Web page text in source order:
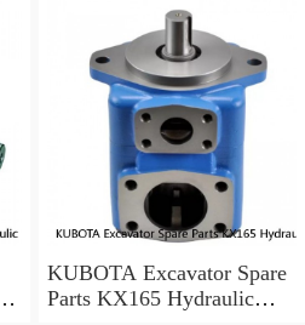
KUBOTA Excavator Spare
Parts KX165 Hydraulic